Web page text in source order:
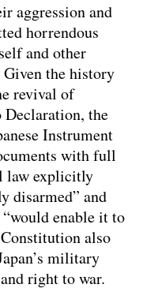
aggression and
horrendous
and other
the history
revival of
the
Instrument
with full
law explicitly
disarmed” and
enable it to
also
military
right to war.